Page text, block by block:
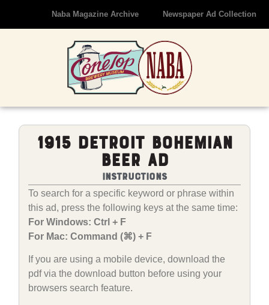
Naba Magazine Archive Newspaper Ad Collection
1915 Detroit Bohemian
Beer Ad
Instructions
To search for a specific keyword or phrase within
this ad, press the following keys at the same time:
For Windows: Ctrl + F
For Mac: Command (⌘) + F
If you are using a mobile device, download the
pdf via the download button before using your
browsers search feature.